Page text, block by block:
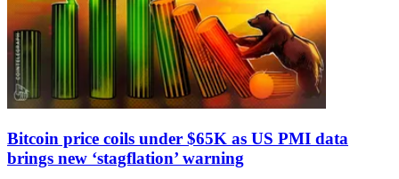
Bitcoin price coils under $65K as US PMI data
brings new ‘stagflation’ warning